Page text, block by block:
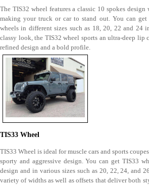
The TIS32 wheel features a classic 10 spokes
making your truck or car to stand out. You can get
wheels in different sizes such as 18, 20, 22 and 24
classy look, the TIS32 wheel sports an ultra-deep lip
refined design and a bold profile.
TIS33 Wheel
TIS33 Wheel is ideal for muscle cars and sports
sporty and aggressive design. You can get TIS33
design and in various sizes such as 20, 22, 24, and
variety of widths as well as offsets that deliver both